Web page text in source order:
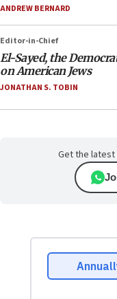
ANDREW BERNARD
Editor-in-Chief
El-Sayed, the
on American Jews
JONATHAN S. TOBIN
Get the latest